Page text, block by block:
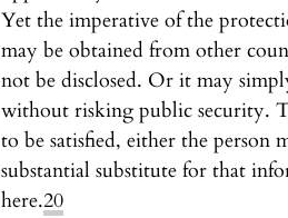
Yet the imperative of the
may be obtained from other
not be disclosed. Or it may
without risking public security.
to be satisfied, either the person
substantial substitute for that
here.20